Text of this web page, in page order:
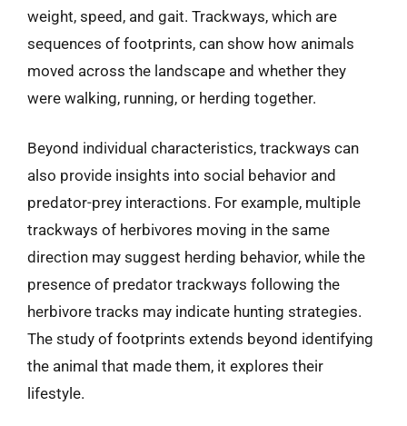
weight, speed, and gait. Trackways, which are
sequences of footprints, can show how animals
moved across the landscape and whether they
were walking, running, or herding together.
Beyond individual characteristics, trackways can
also provide insights into social behavior and
predator-prey interactions. For example, multiple
trackways of herbivores moving in the same
direction may suggest herding behavior, while the
presence of predator trackways following the
herbivore tracks may indicate hunting strategies.
The study of footprints extends beyond identifying
the animal that made them, it explores their
lifestyle.